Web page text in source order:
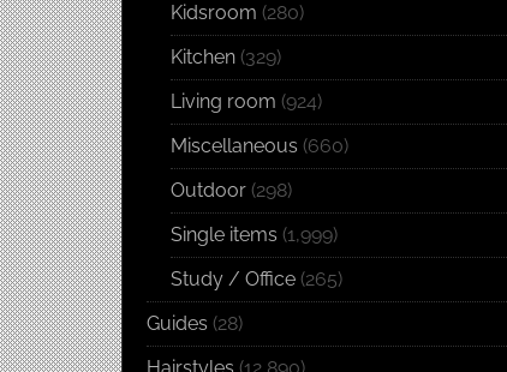
Kidsroom (280)
Kitchen (329)
Living room (924)
Miscellaneous (660)
Outdoor (298)
Single items (1,999)
Study / Office (265)
Guides (28)